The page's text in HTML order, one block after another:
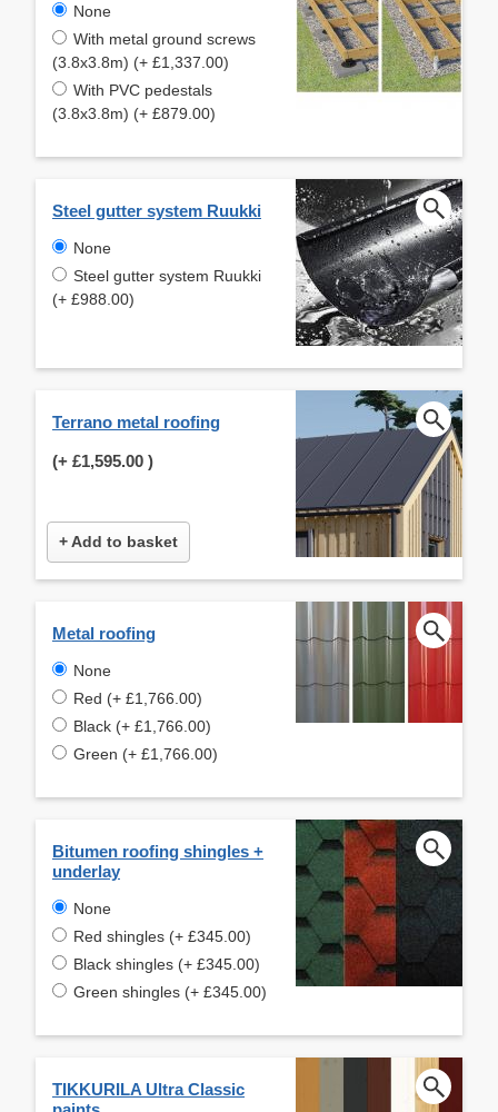
None
With metal ground screws
(3.8x3.8m) (+ £1,337.00)
With PVC pedestals
(3.8x3.8m) (+ £879.00)
Steel gutter system Ruukki
None
Steel gutter system Ruukki
(+ £988.00)
Terrano metal roofing
(+ £1,595.00 )
+ Add to basket
Metal roofing
None
Red (+ £1,766.00)
Black (+ £1,766.00)
Green (+ £1,766.00)
Bitumen roofing shingles +
underlay
None
Red shingles (+ £345.00)
Black shingles (+ £345.00)
Green shingles (+ £345.00)
TIKKURILA Ultra Classic